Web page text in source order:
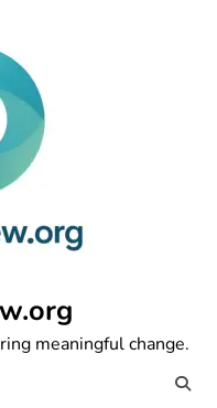
meaningful change.